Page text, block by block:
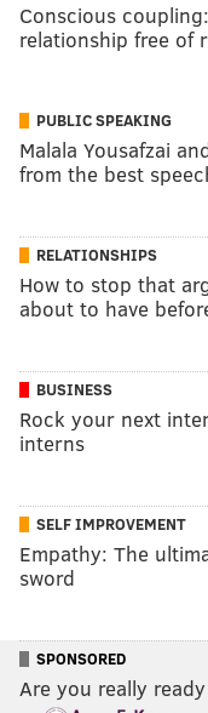
Conscious
relationship free of
PUBLIC SPEAKING
Malala Yousafzai
from the best
RELATIONSHIPS
How to stop that
about to have
BUSINESS
Rock your next
interns
SELF IMPROVEMENT
Empathy: The
sword
SPONSORED
Are you really